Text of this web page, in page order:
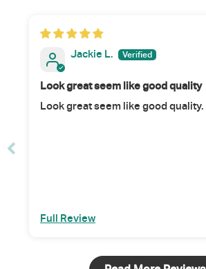
Jackie L.
Look great seem like good quality
Look great seem like good quality.
Full Review